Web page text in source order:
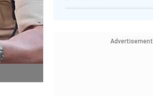
Advertisement